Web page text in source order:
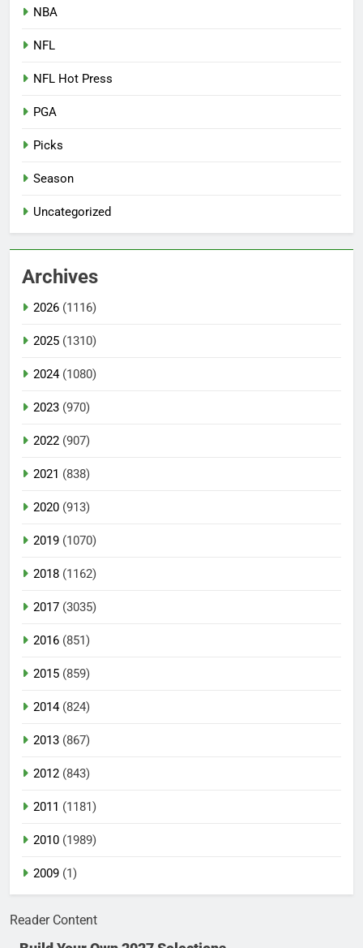
NBA
NFL
NFL Hot Press
PGA
Picks
Season
Uncategorized
Archives
2026 (1116)
2025 (1310)
2024(1080)
2023 (970)
2022 (907)
2021 (838)
2020 (913)
2019 (1070)
2018 (1162)
2017 (3035)
2016 (851)
2015 (859)
2014(824)
2013 (867)
2012 (843)
2011 (1181)
2010 (1989)
2009 (1)
Reader Content